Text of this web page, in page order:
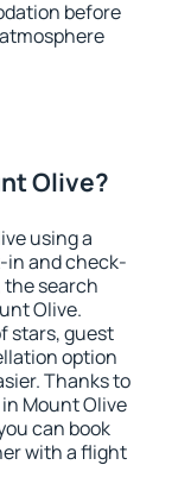
before
Olive?
using a
in and check-
search
Olive.
stars, guest
option
Thanks to
Mount Olive
can book
with a flight